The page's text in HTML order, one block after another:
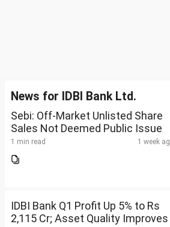
News for IDBI Bank Ltd.
Sebi: Off-Market Unlisted Share
Sales Not Deemed Public Issue
1 min read 1 week
IDBI Bank Q1 Profit Up 5% to Rs
2,115 Cr; Asset Quality Improves